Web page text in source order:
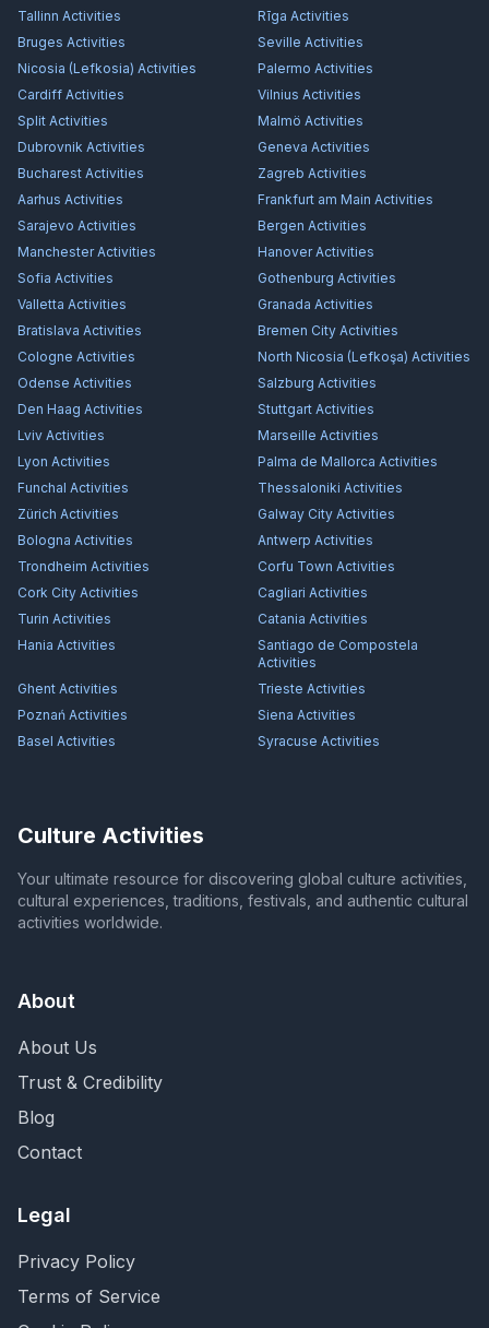
Tallinn Activities Rīga Activities
Bruges Activities Seville Activities
Nicosia (Lefkosia) Activities Palermo Activities
Cardiff Activities Vilnius Activities
Split Activities Malmö Activities
Dubrovnik Activities Geneva Activities
Bucharest Activities Zagreb Activities
Aarhus Activities Frankfurt am Main Activities
Sarajevo Activities Bergen Activities
ManchesterActivities HanoverActivities
Sofia Activities Gothenburg Activities
Valletta Activities Granada Activities
Bratislava Activities Bremen City Activities
Cologne Activities North Nicosia (Lefkoşa) Activities
Odense Activities Salzburg Activities
Den Haag Activities Stuttgart Activities
Lviv Activities Marseille Activities
Lyon Activities Palma de Mallorca Activities
Funchal Activities Thessaloniki Activities
Zürich Activities Galway City Activities
Bologna Activities Antwerp Activities
Trondheim Activities Corfu Town Activities
Cork City Activities Cagliari Activities
Turin Activities Catania Activities
Hania Activities
Santiago de Compostela
Activities
Ghent Activities Trieste Activities
Poznań Activities Siena Activities
Basel Activities Syracuse Activities
Culture Activities
Your ultimate resource for discovering global culture activities,
cultural experiences, traditions, festivals, and authentic cultural
activities worldwide.
About
About Us
Trust & Credibility
Blog
Contact
Legal
Privacy Policy
Terms of Service